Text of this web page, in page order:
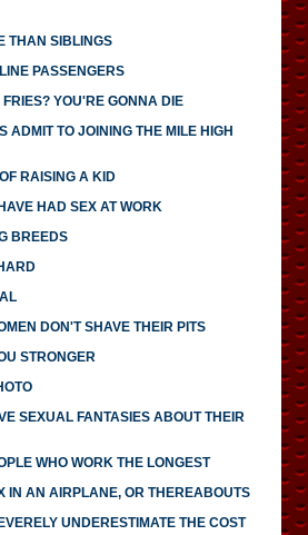
THAN SIBLINGS
PASSENGERS
YOU'RE GONNA DIE
ADMIT TO JOINING THE MILE HIGH
RAISING A KID
HAD SEX AT WORK
BREEDS
DON'T SHAVE THEIR PITS
STRONGER
SEXUAL FANTASIES ABOUT THEIR
WHO WORK THE LONGEST
IN AN AIRPLANE, OR THEREABOUTS
UNDERESTIMATE THE COST